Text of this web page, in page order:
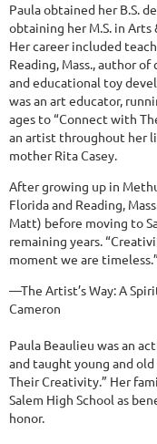
Paula obtained her B.S.
obtaining her M.S. in
Her career included
Reading, Mass., author
and educational toy
was an art educator,
ages to “Connect with
an artist throughout her
mother Rita Casey.
After growing up in
Florida and Reading,
Matt) before moving to
remaining years.
moment we are timeless.”
—The Artist’s Way: A
Cameron
Paula Beaulieu was an
and taught young and
Their Creativity.” Her
Salem High School as
honor.